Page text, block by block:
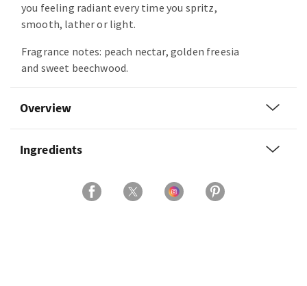
you feeling radiant every time you spritz,
smooth, lather or light.
Fragrance notes: peach nectar, golden freesia
and sweet beechwood.
Overview
Ingredients